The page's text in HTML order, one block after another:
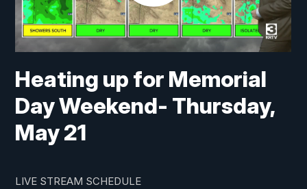
Heating up for Memorial
Day Weekend- Thursday,
May 21
LIVE STREAM SCHEDULE